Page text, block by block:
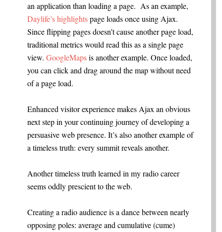
an application than loading a page. As an example,
Daylife’s highlightspage loads once using Ajax.
Since flipping pages doesn’t cause another page load,
traditional metrics would read this as a single page
view. GoogleMapsis another example. Once loaded,
you can click and drag around the map without need
of a page load.
Enhanced visitor experience makes Ajax an obvious
next step in your continuing journey of developing a
persuasive web presence. It’s also another example of
a timeless truth: every summit reveals another.
Another timeless truth learned in my radio career
seems oddly prescient to the web.
Creating a radio audience is a dance between nearly
opposing poles: average and cumulative (cume)